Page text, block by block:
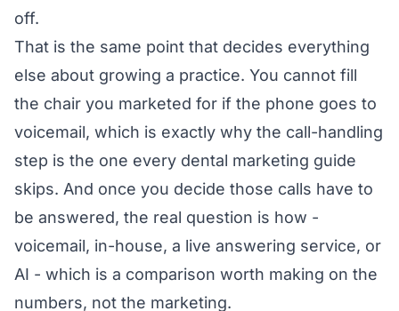
off.
That is the same point that decides everything
else about growing a practice. You cannot fill
the chair you marketed for if the phone goes to
voicemail, which is exactly why the call-handling
step is the one every dental marketing guide
skips. And once you decide those calls have to
be answered, the real question is how -
voicemail, in-house, a live answering service, or
AI - which is a comparison worth making on the
numbers, not the marketing.